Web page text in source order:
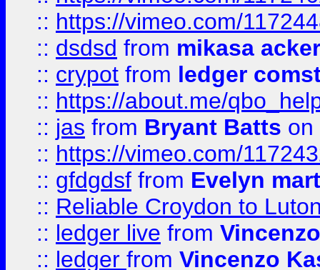
:: https://vimeo.com/
:: dsdsd from mikasa
:: crypot from ledger
:: https://about.me/
:: jas from Bryant Batts on
:: https://vimeo.com/
:: gfdgdsf from Evelyn
:: Reliable Croydon to
:: ledger live from
:: ledger from Vincenzo